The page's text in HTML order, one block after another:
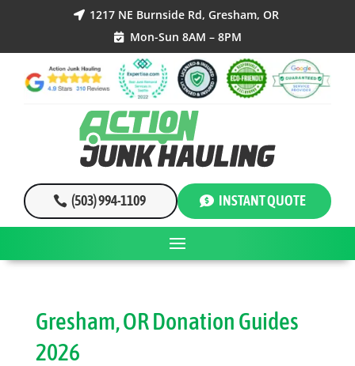
 1217 NE Burnside Rd, Gresham, OR
 Mon-Sun 8AM – 8PM
(503) 994-1109 INSTANT QUOTE
Gresham, OR Donation Guides
2026